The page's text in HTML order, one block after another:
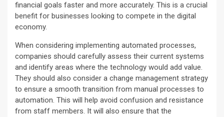
financial goals faster and more accurately. This is a crucial
benefit for businesses looking to compete in the digital
economy.
When considering implementing automated processes,
companies should carefully assess their current systems
and identify areas where the technology would add value.
They should also consider a change management strategy
to ensure a smooth transition from manual processes to
automation. This will help avoid confusion and resistance
from staff members. It will also ensure that the